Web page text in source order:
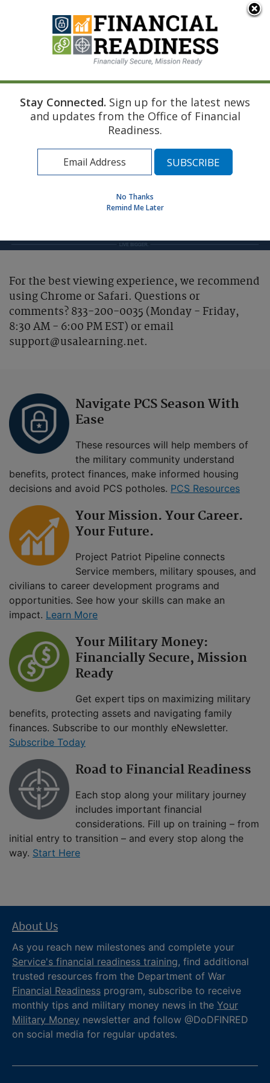
Here's how you know
Home Find a Personal Financial Counselor
For the best viewing experience, we recommend
using Chrome or Safari. Questions or
comments? 833-200-0035 (Monday - Friday,
8:30 AM - 6:00 PM EST) or email
support@usalearning.net.
Navigate PCS Season With
Ease
These resources will help members of
the military community understand
benefits, protect finances, make informed housing
decisions and avoid PCS potholes. PCS Resources
Your Mission. Your Career.
Your Future.
Project Patriot Pipeline connects
Service members, military spouses, and
civilians to career development programs and
opportunities. See how your skills can make an
impact. Learn More
Your Military Money:
Financially Secure, Mission
Ready
Get expert tips on maximizing military
benefits, protecting assets and navigating family
finances. Subscribe to our monthly eNewsletter.
Subscribe Today
Road to Financial Readiness
Each stop along your military journey
includes important financial
considerations. Fill up on training – from
initial entry to transition – and every stop along the
way. Start Here
About Us
As you reach new milestones and complete your
Service's financial readiness training, find additional
trusted resources from the Department of War
Financial Readiness program, subscribe to receive
monthly tips and military money news in the Your
Military Money newsletter and follow @DoDFINRED
on social media for regular updates.
Stay Connected. Sign up for the latest news
and updates from the Office of Financial
Readiness.
No Thanks
Remind Me Later